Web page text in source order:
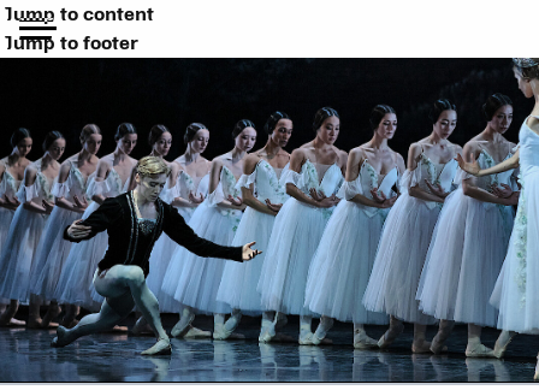
Jump to content
Jump to footer